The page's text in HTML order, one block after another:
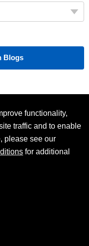
Blogs
functionality,
traffic and to enable
please see our
for additional